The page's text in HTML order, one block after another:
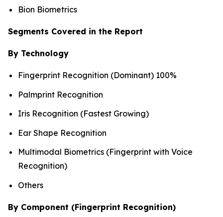
Bion Biometrics
Segments Covered in the Report
By Technology
Fingerprint Recognition (Dominant) 100%
Palmprint Recognition
Iris Recognition (Fastest Growing)
Ear Shape Recognition
Multimodal Biometrics (Fingerprint with Voice
Recognition)
Others
By Component (Fingerprint Recognition)